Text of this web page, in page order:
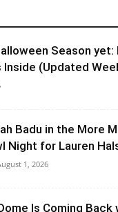
Season yet:
(Updated
Badu in the More
Night for Lauren
1, 2026
Is Coming Back